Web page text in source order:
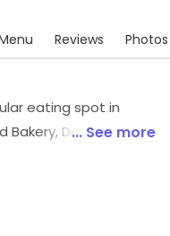
Reviews Photos
eating spot in
Bakery, Desserts, etc.,
... See more